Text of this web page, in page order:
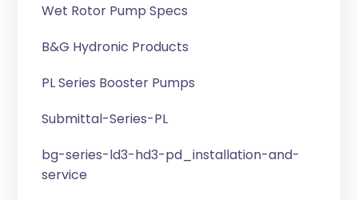
Wet Rotor Pump Specs
B&G Hydronic Products
PL Series Booster Pumps
Submittal-Series-PL
bg-series-ld3-hd3-pd_installation-and-
service